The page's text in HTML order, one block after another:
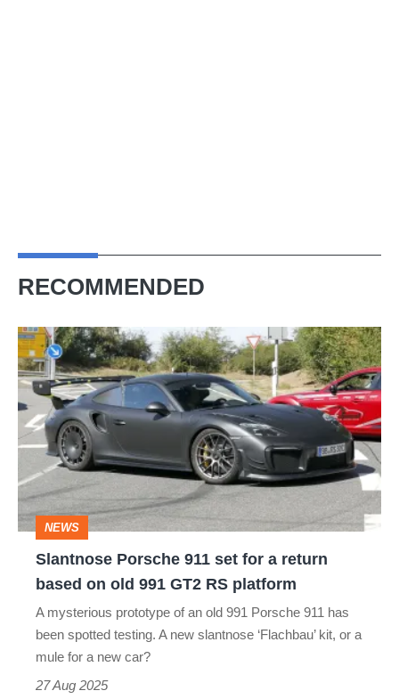
RECOMMENDED
Slantnose
Porsche
911
set
for
a
return
based
GT2
RS
NEWS
Slantnose Porsche 911 set for a return
based on old 991 GT2 RS platform
A mysterious prototype of an old 991 Porsche 911 has
been spotted testing. A new slantnose ‘Flachbau’ kit, or a
mule for a new car?
27 Aug 2025